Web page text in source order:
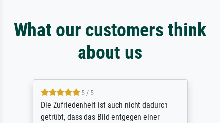
What our customers think
about us
5 / 5
Die Zufriedenheit ist auch nicht dadurch
getrübt, dass das Bild entgegen einer